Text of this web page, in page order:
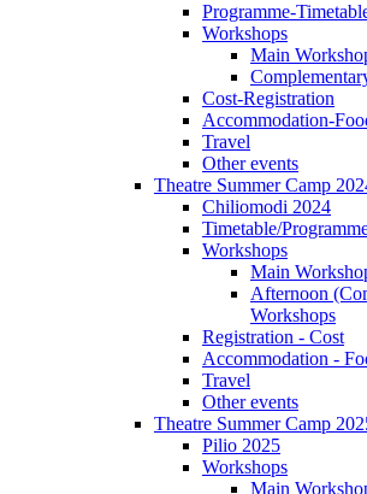
Programme-
Workshops
Main
Cost-Registration
Accommodation-
Travel
Other events
Theatre Summer Camp
Chiliomodi 2024
Timetable/
Workshops
Main
Afternoon
Workshops
Registration - Cost
Accommodation -
Travel
Other events
Theatre Summer Camp
Pilio 2025
Workshops
Main